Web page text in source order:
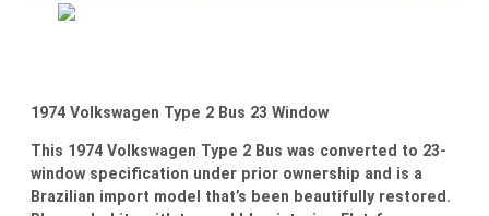
1974 Volkswagen Type 2 Bus 23 Window
This 1974 Volkswagen Type 2 Bus was converted to 23-
window specification under prior ownership and is a
Brazilian import model that’s been beautifully restored.